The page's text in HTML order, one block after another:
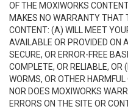
OF THE MOXIWORKS
MAKES NO WARRANTY THAT
CONTENT: (A) WILL MEET
AVAILABLE OR PROVIDED ON
SECURE, OR ERROR-FREE
COMPLETE, OR RELIABLE, OR
WORMS, OR OTHER
NOR DOES MOXIWORKS
ERRORS ON THE SITE OR